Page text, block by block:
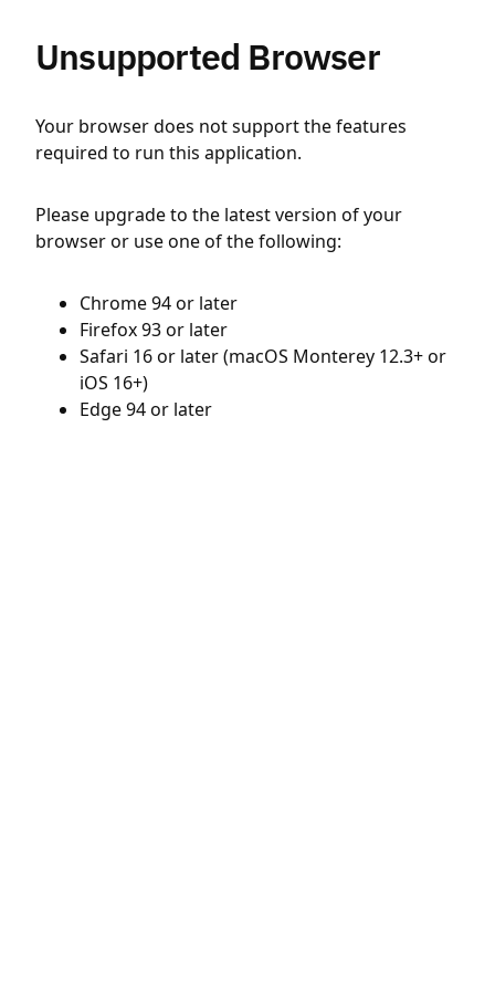
Unsupported Browser
Your browser does not support the features
required to run this application.
Please upgrade to the latest version of your
browser or use one of the following:
Chrome 94 or later
Firefox 93 or later
Safari 16 or later (macOS Monterey 12.3+ or
iOS 16+)
Edge 94 or later